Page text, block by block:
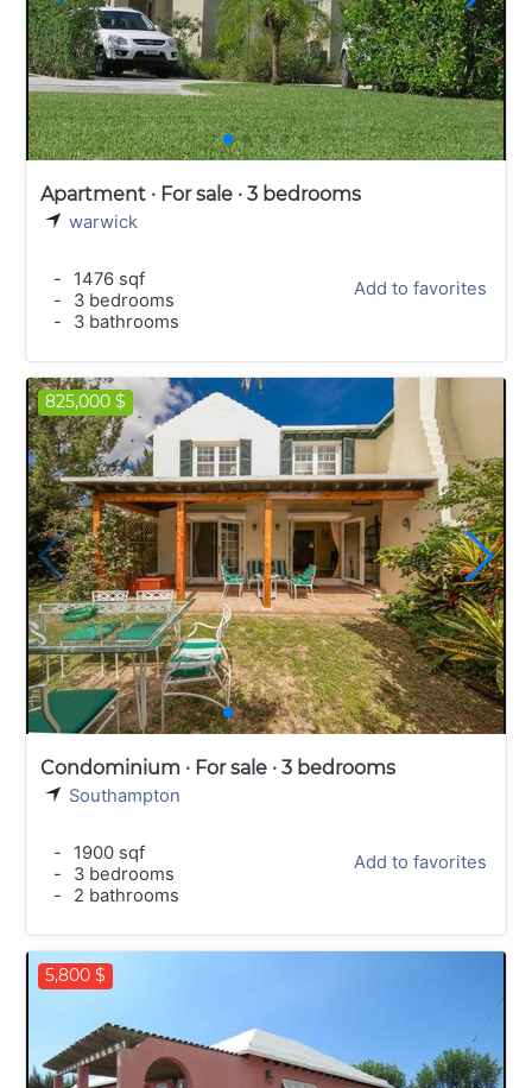
Apartment · For sale · 3 bedrooms
warwick
-
1476 sqf
-
3 bedrooms
-
3 bathrooms
Add to favorites
825,000 $
Condominium · For sale · 3 bedrooms
Southampton
-
1900 sqf
-
3 bedrooms
-
2 bathrooms
Add to favorites
5,800 $